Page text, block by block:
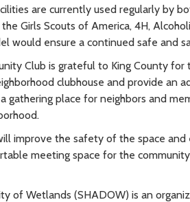
are currently used regularly by
Girls Scouts of America, 4H,
would ensure a continued safe and
Club is grateful to King County
clubhouse and provide an
gathering place for neighbors and
improve the safety of the space
meeting space for the
of Wetlands (SHADOW) is an